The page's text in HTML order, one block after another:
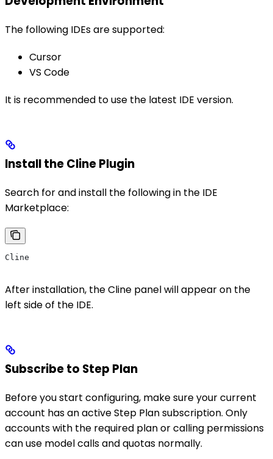
The following IDEs are supported:
Cursor
VS Code
It is recommended to use the latest IDE version.
Install the Cline Plugin
Search for and install the following in the IDE
Marketplace:
Cline
After installation, the Cline panel will appear on the
left side of the IDE.
Subscribe to Step Plan
Before you start configuring, make sure your current
account has an active Step Plan subscription. Only
accounts with the required plan or calling permissions
can use model calls and quotas normally.